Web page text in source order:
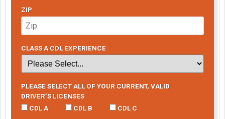
ZIP
CLASS A CDL EXPERIENCE
PLEASE SELECT ALL OF YOUR CURRENT, VALID
DRIVER’S LICENSES
CDL A
CDL B CDL C